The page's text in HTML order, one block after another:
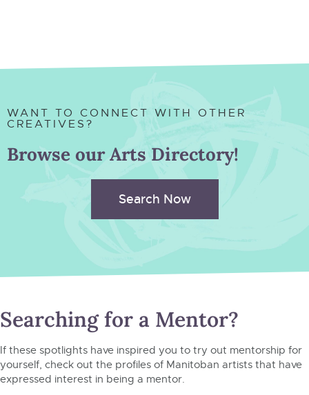
WANT TO CONNECT WITH OTHER
CREATIVES?
Browse our Arts Directory!
Search Now
Searching for a Mentor?
If these spotlights have inspired you to try out mentorship for
yourself, check out the profiles of Manitoban artists that have
expressed interest in being a mentor.